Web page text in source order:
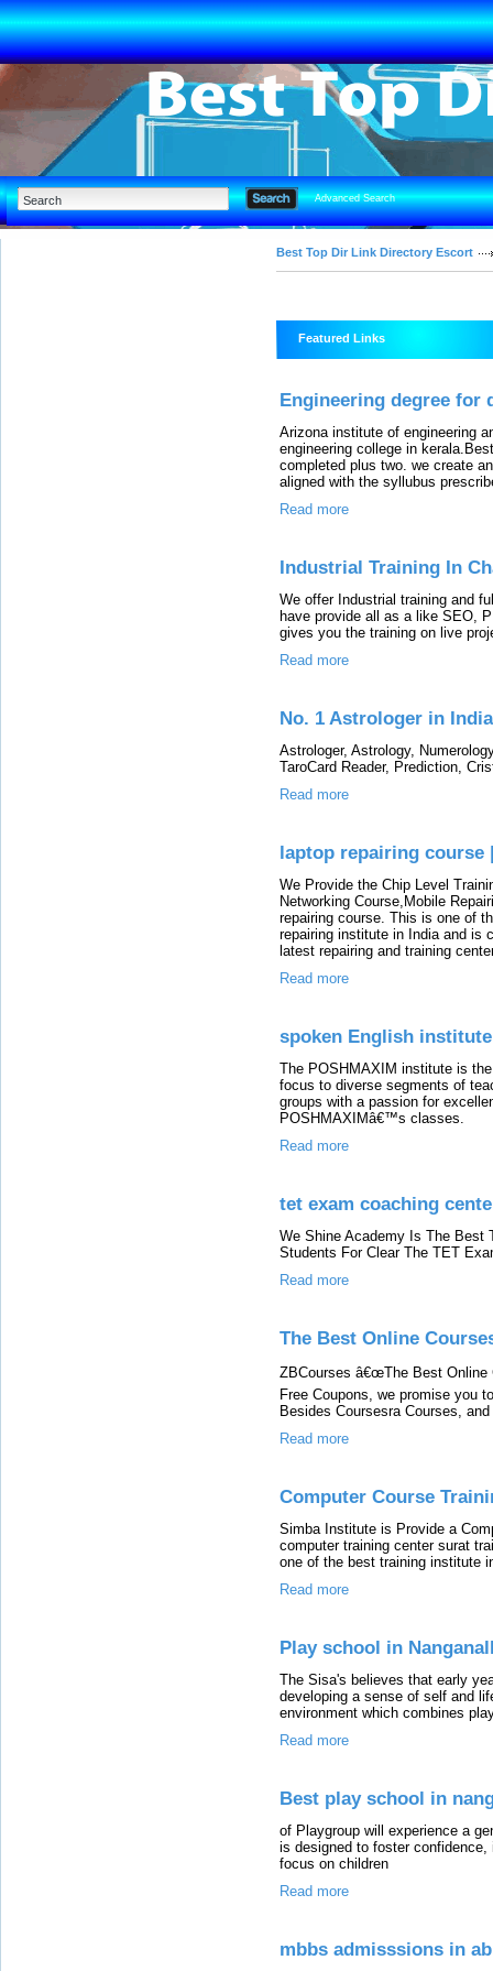
Advanced Search
Best Top Dir Link Directory Escort
Featured Links
Engineering degree for
Arizona institute of engineering
engineering college in
completed plus two. we create
aligned with the syllubus
Read more
Industrial Training In
We offer Industrial training and
have provide all as a like SEO,
gives you the training on live
Read more
No. 1 Astrologer in
Astrologer, Astrology,
TaroCard Reader, Prediction,
Read more
laptop repairing course
We Provide the Chip Level
Networking Course,Mobile
repairing course. This is one of
repairing institute in India and is
latest repairing and training
Read more
spoken English
The POSHMAXIM institute is
focus to diverse segments of
groups with a passion for
POSHMAXIMâ€™s classes.
Read more
tet exam coaching
We Shine Academy Is The Best
Students For Clear The TET
Read more
The Best Online
ZBCourses â€œThe Best Online
Free Coupons, we promise you
Besides Coursesra Courses,
Read more
Computer Course
Simba Institute is Provide a
computer training center surat
one of the best training institute
Read more
Play school in
The Sisa's believes that early
developing a sense of self and
environment which combines
Read more
Best play school in
of Playgroup will experience a
is designed to foster
focus on children
Read more
mbbs admisssions in